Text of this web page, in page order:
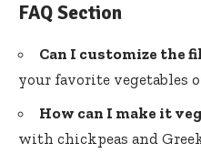
FAQ Section
Can I customize the
your favorite vegetables
How can I make it
with chickpeas and